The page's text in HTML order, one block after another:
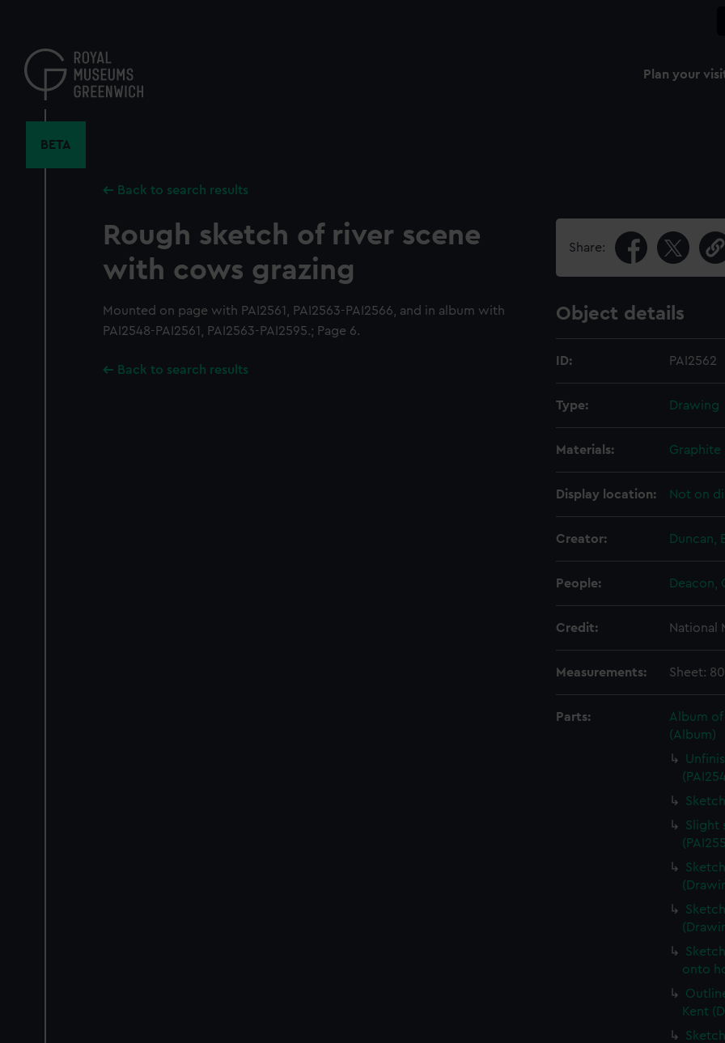
content
Plan your
BETA
Back to search results
Rough sketch of river scene
with cows grazing
Mounted on page with PAI2561, PAI2563-PAI2566, and in album with
PAI2548-PAI2561, PAI2563-PAI2595.; Page 6.
Back to search results
Share:
Object details
ID: PAI2562
Type: Drawing
Materials: Graphite
Display location: Not on
Creator: Duncan,
People: Deacon,
Credit: National
Measurements: Sheet:
Parts:
Album
(Album)
Slight
onto
Kent